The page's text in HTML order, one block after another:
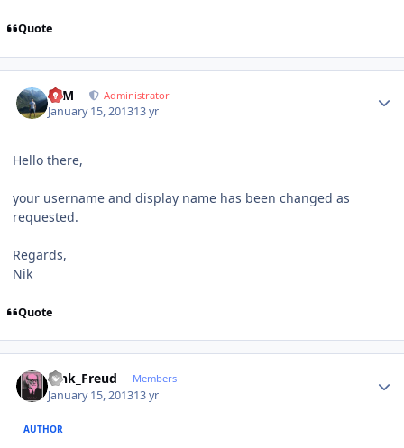
Quote
NIM Administrator
January 15, 201313 yr
Hello there,
your username and display name has been changed as
requested.
Regards,
Nik
Quote
Pink_Freud Members
January 15, 201313 yr
AUTHOR